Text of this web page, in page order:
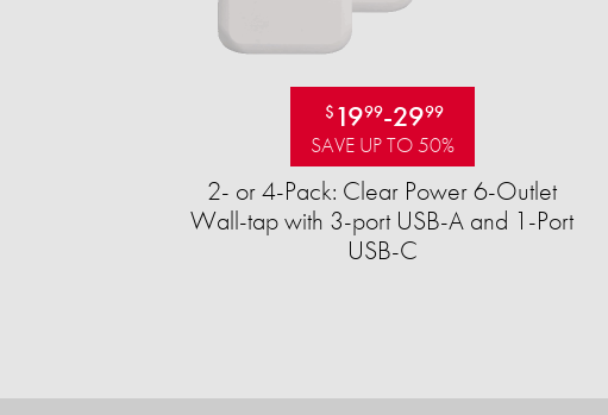
$ 1999-2999
SAVE UP TO 50%
2- or 4-Pack: Clear Power 6-Outlet
Wall-tap with 3-port USB-A and 1-Port
USB-C